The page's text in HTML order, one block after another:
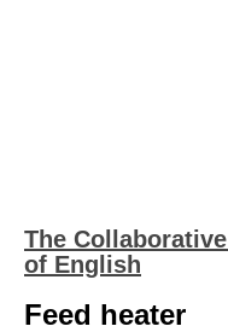
The
of English
Feed heater